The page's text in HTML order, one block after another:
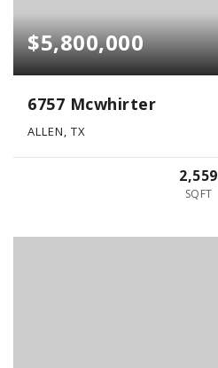
$5,800,000
6757 Mcwhirter
ALLEN, TX
2,559
SQFT